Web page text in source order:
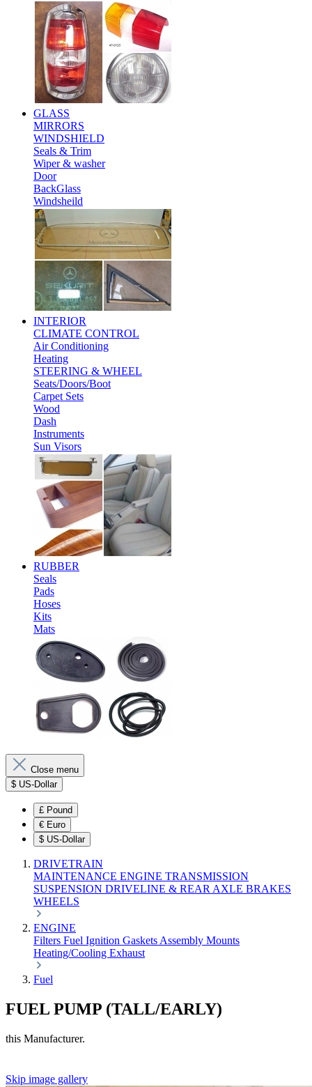
GLASS
MIRRORS
WINDSHIELD
Seals & Trim
Wiper & washer
Door
BackGlass
Windsheild
INTERIOR
CLIMATE CONTROL
Air Conditioning
Heating
STEERING & WHEEL
Seats/Doors/Boot
Carpet Sets
Wood
Dash
Instruments
Sun Visors
RUBBER
Seals
Pads
Hoses
Kits
Mats
Close menu
$ US-Dollar
£ Pound
€ Euro
$ US-Dollar
DRIVETRAIN
MAINTENANCE ENGINE TRANSMISSION
SUSPENSION DRIVELINE & REAR AXLE BRAKES
WHEELS
ENGINE
Filters Fuel Ignition Gaskets Assembly Mounts
Heating/Cooling Exhaust
Fuel
FUEL PUMP (TALL/EARLY)
this Manufacturer.
Skip image gallery